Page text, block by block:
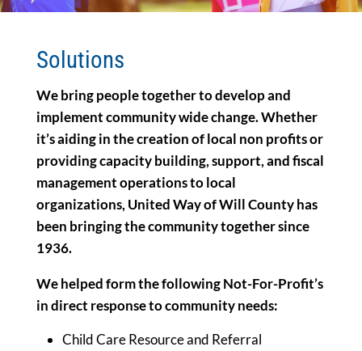
Solutions
We bring people together to develop and
implement community wide change. Whether
it’s aiding in the creation of local non profits or
providing capacity building, support, and fiscal
management operations to local
organizations, United Way of Will County has
been bringing the community together since
1936.
We helped form the following Not-For-Profit’s
in direct response to community needs:
Child Care Resource and Referral